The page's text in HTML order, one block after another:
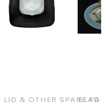
LID & OTHER SPAREBLADE